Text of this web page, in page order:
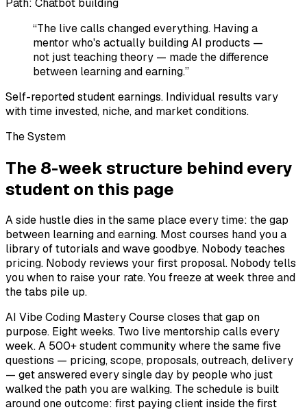
“The live calls changed everything. Having a
mentor who's actually building AI products —
not just teaching theory — made the difference
between learning and earning.”
Self-reported student earnings. Individual results vary
with time invested, niche, and market conditions.
The System
The 8-week structure behind every
student on this page
A side hustle dies in the same place every time: the gap
between learning and earning. Most courses hand you a
library of tutorials and wave goodbye. Nobody teaches
pricing. Nobody reviews your first proposal. Nobody tells
you when to raise your rate. You freeze at week three and
the tabs pile up.
AI Vibe Coding Mastery Course closes that gap on
purpose. Eight weeks. Two live mentorship calls every
week. A 500+ student community where the same five
questions — pricing, scope, proposals, outreach, delivery
— get answered every single day by people who just
walked the path you are walking. The schedule is built
around one outcome: first paying client inside the first